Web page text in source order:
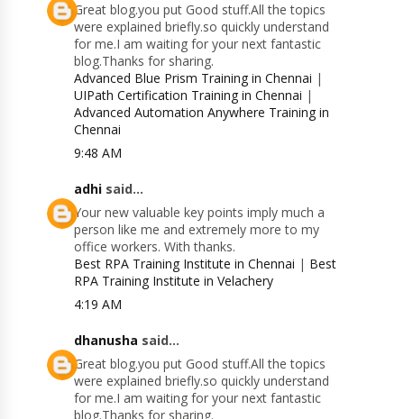
Great blog.you put Good stuff.All the topics
were explained briefly.so quickly understand
for me.I am waiting for your next fantastic
blog.Thanks for sharing.
Advanced Blue Prism Training in Chennai |
UIPath Certification Training in Chennai |
Advanced Automation Anywhere Training in
Chennai
9:48 AM
adhi said...
Your new valuable key points imply much a
person like me and extremely more to my
office workers. With thanks.
Best RPA Training Institute in Chennai | Best
RPA Training Institute in Velachery
4:19 AM
dhanusha said...
Great blog.you put Good stuff.All the topics
were explained briefly.so quickly understand
for me.I am waiting for your next fantastic
blog.Thanks for sharing.